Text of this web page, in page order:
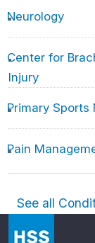
Neurology
Center for
Injury
Primary Sports
Pain
See all